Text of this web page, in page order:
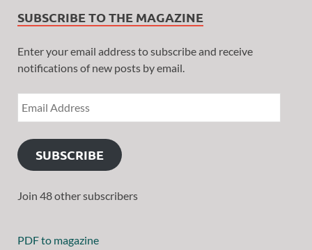
SUBSCRIBE TO THE MAGAZINE
Enter your email address to subscribe and receive
notifications of new posts by email.
SUBSCRIBE
Join 48 other subscribers
PDF to magazine